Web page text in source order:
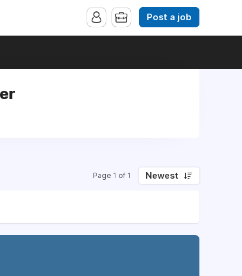
Post a job
Page 1 of 1 Newest